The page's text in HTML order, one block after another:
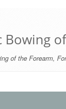
Bowing
of the Forearm,